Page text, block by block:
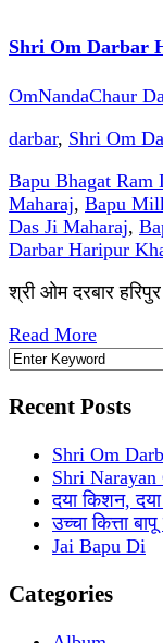
Shri Om Darbar
OmNandaChaur
darbar, Shri Om
Bapu Bhagat Ram
Maharaj, Bapu
Das Ji Maharaj,
Darbar Haripur
श्री ओम दरबार
Read More
Recent Posts
Shri Om
Shri
दया किशन,
उच्चा कित्ता
Jai Bapu Di
Categories